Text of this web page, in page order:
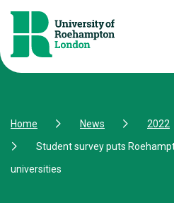
Home News 2022
Student survey puts
universities